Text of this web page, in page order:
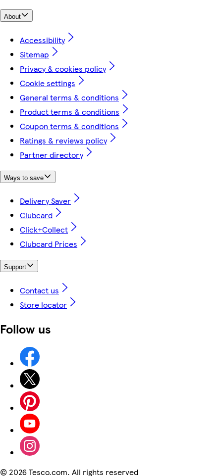
About
Accessibility
Sitemap
Privacy & cookies policy
Cookie settings
General terms & conditions
Product terms & conditions
Coupon terms & conditions
Ratings & reviews policy
Partner directory
Ways to save
Delivery Saver
Clubcard
Click+Collect
Clubcard Prices
Support
Contact us
Store locator
Follow us
© 2026 Tesco.com. All rights reserved